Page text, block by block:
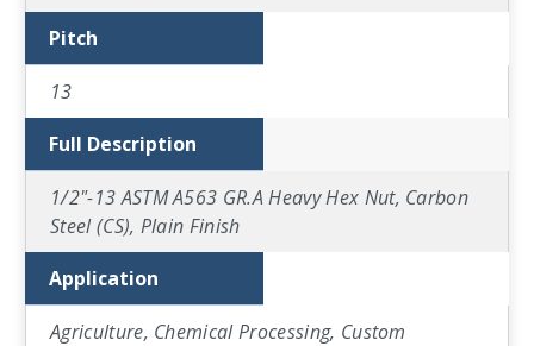
Pitch
13
Full Description
1/2"-13 ASTM A563 GR.A Heavy Hex Nut, Carbon
Steel (CS), Plain Finish
Application
Agriculture, Chemical Processing, Custom